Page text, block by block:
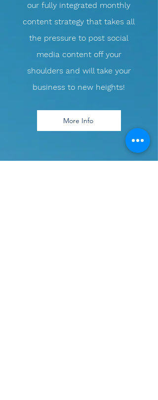
our fully integrated monthly
content strategy that takes all
the pressure to post social
media content off your
shoulders and will take your
business to new heights!
More Info